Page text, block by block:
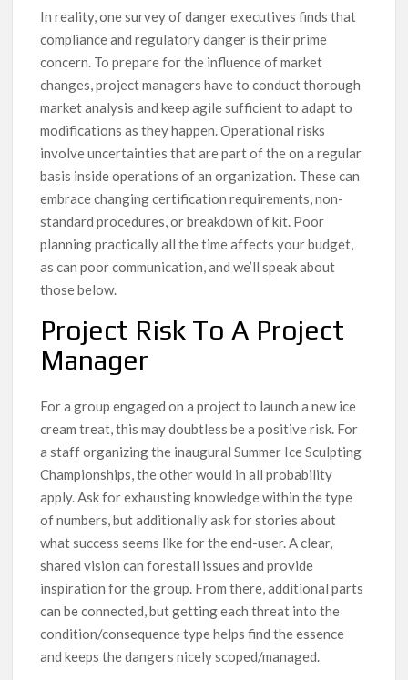
In reality, one survey of danger executives finds that
compliance and regulatory danger is their prime
concern. To prepare for the influence of market
changes, project managers have to conduct thorough
market analysis and keep agile sufficient to adapt to
modifications as they happen. Operational risks
involve uncertainties that are part of the on a regular
basis inside operations of an organization. These can
embrace changing certification requirements, non-
standard procedures, or breakdown of kit. Poor
planning practically all the time affects your budget,
as can poor communication, and we’ll speak about
those below.
Project Risk To A Project
Manager
For a group engaged on a project to launch a new ice
cream treat, this may doubtless be a positive risk. For
a staff organizing the inaugural Summer Ice Sculpting
Championships, the other would in all probability
apply. Ask for exhausting knowledge within the type
of numbers, but additionally ask for stories about
what success seems like for the end-user. A clear,
shared vision can forestall issues and provide
inspiration for the group. From there, additional parts
can be connected, but getting each threat into the
condition/consequence type helps find the essence
and keeps the dangers nicely scoped/managed.